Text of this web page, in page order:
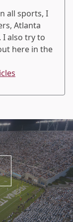
all sports, I
Atlanta
I also try to
here in the